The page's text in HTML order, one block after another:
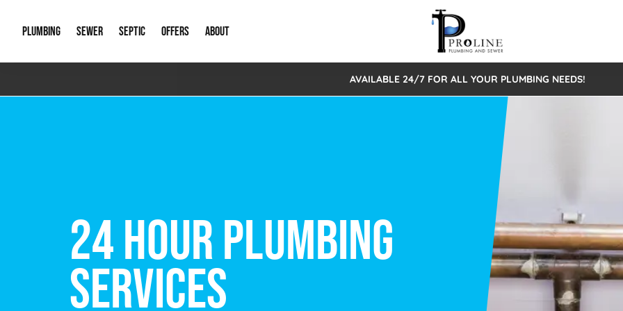
PLUMBING
Emergency Plumbing Drain Cleaning
Sump Pumps & Alarms Well Pumps
Residential Remodel Plumbing
Plumbing Excavation
SEWER
Storm Systems Sewage Pumps & Alarms
Open Trench Sewer Repair Hydro Excavation
Sewer Cleaning
SEPTIC
Septic Pumps & Alarms Septic Tank Repair/Replace
OFFERS
Special Offers
ABOUT
About Us
Career Opportunities
AVAILABLE 24/7 FOR ALL YOUR PLUMBING NEEDS!
FREE VIRTUAL